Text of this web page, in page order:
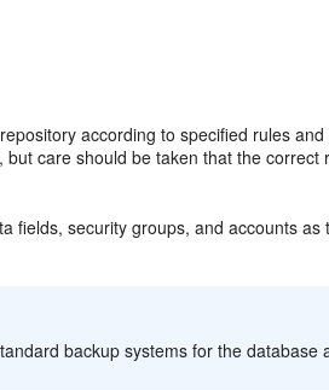
according to specified rules
care should be taken that the correct
fields, security groups, and accounts as
backup systems for the database